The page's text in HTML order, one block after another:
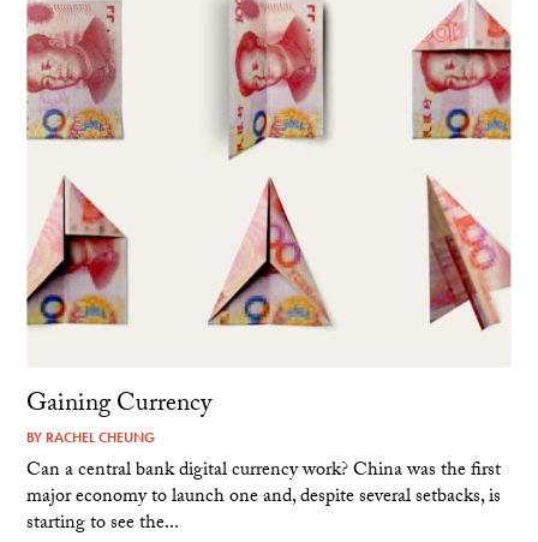
Gaining Currency
BY RACHEL CHEUNG
Can a central bank digital currency work? China was the first
major economy to launch one and, despite several setbacks, is
starting to see the...